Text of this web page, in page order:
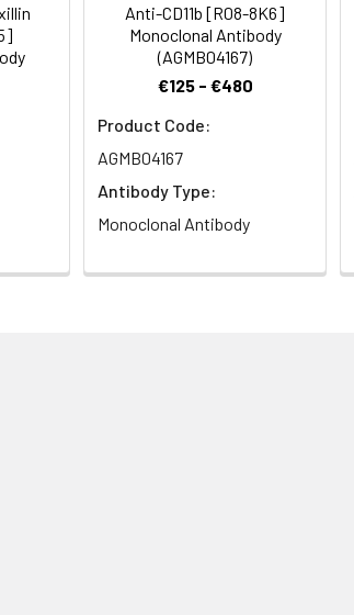
Anti-CD11b [R08-8K6]
Monoclonal Antibody
(AGMB04167)
€125 - €480
Product Code:
AGMB04167
Antibody Type:
Monoclonal Antibody